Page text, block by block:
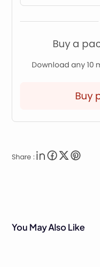
Buy a
Download any 10
Buy
Share :
You May Also Like